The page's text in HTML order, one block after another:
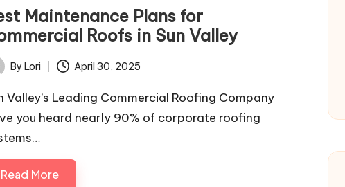
Maintenance Plans for
Roofs in Sun Valley
By Lori April 30, 2025
Valley’s Leading Commercial Roofing Company
you heard nearly 90% of corporate roofing
Read More